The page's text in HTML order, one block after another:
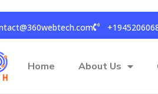
Home About Us